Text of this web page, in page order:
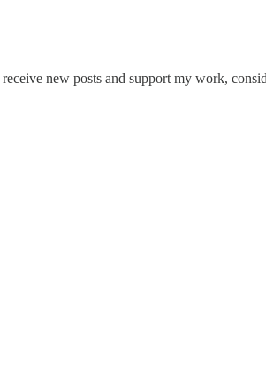
new posts and support my work,